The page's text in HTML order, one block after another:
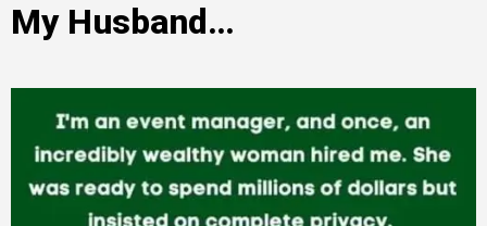
My Husband…